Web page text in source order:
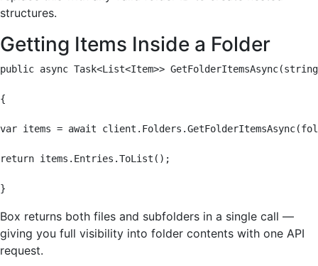
structures.
Getting Items Inside a Folder
public async Task<List<Item>>
{
var items = await
return items.Entries.ToList();
}
Box returns both files and subfolders in a single call —
giving you full visibility into folder contents with one API
request.